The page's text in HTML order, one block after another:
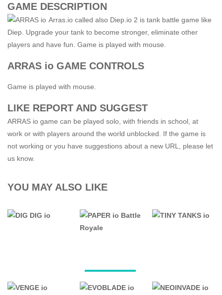
GAME DESCRIPTION
Arras.io called also Diep.io 2 is tank battle game like
Diep. Upgrade your tank to become stronger, eliminate other
players and have fun. Game is played with mouse.
ARRAS io GAME CONTROLS
Game is played with mouse.
LIKE REPORT AND SUGGEST
ARRAS io game can be played solo, with friends in school, at
work or with players around the world unblocked. If the game is
not working or you have suggestions about a new URL, please let
us know.
YOU MAY ALSO LIKE
.IO GAMES
PAPER io
.IO GAMES